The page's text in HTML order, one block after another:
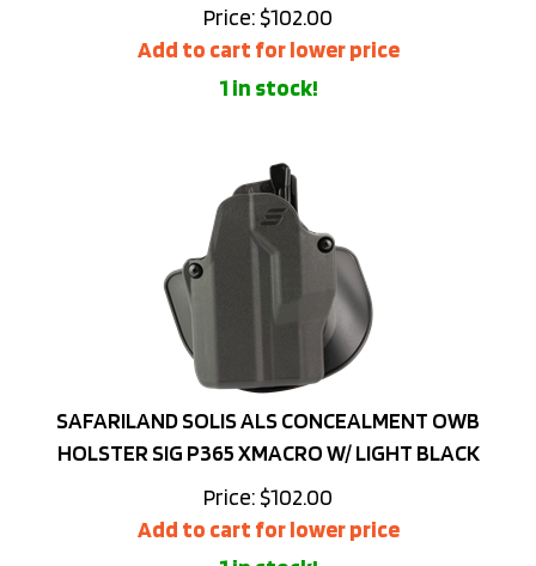
Add to cart for lower price
1 in stock!
SAFARILAND SOLIS ALS CONCEALMENT OWB
HOLSTER SIG P365 XMACRO W/ LIGHT BLACK
Price:$102.00
Add to cart for lower price
1 in stock!